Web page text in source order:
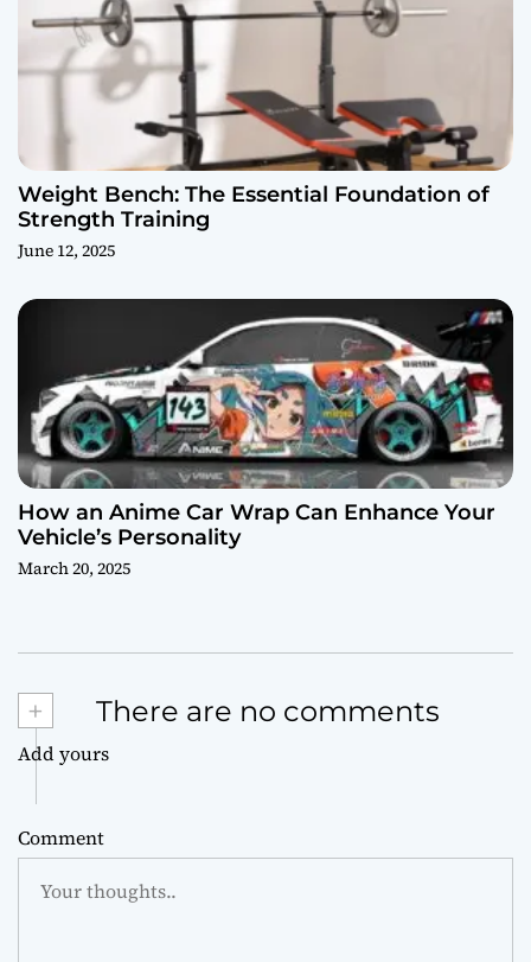
Weight Bench: The Essential Foundation of
Strength Training
June 12, 2025
How an Anime Car Wrap Can Enhance Your
Vehicle’s Personality
March 20, 2025
+ There are no comments
Add yours
Comment